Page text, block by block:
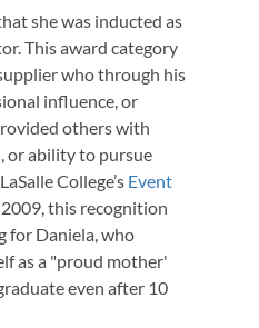
she was inducted as
This award category
who through his
influence, or
others with
or ability to pursue
College’s Event
this recognition
for Daniela, who
as a "proud mother'
even after 10